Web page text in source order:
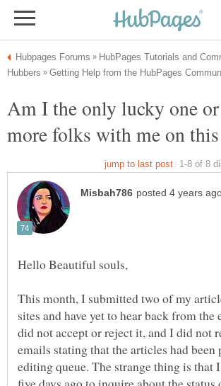
Am I the only lucky one or
Hello Beautiful souls,
This month, I submitted two of my
sites and have yet to hear back from the
did not accept or reject it, and I did not
emails stating that the articles had been
editing queue. The strange thing is that